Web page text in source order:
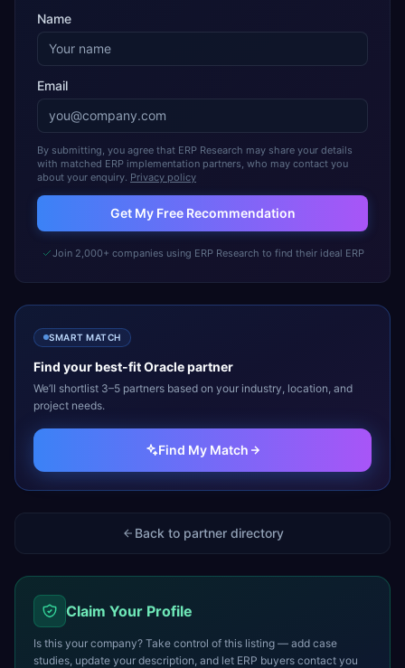
Name
Email
By submitting, you agree that ERP Research may share your details
with matched ERP implementation partners, who may contact you
about your enquiry. Privacy policy
Get My Free Recommendation
Join 2,000+ companies using ERP Research to find their ideal ERP
SMART MATCH
Find your best-fitOraclepartner
We’ll shortlist 3–5 partners based on your industry, location, and
project needs.
Find My Match
Back to partner directory
Claim Your Profile
Is this your company? Take control of this listing — add case
studies, update your description, and let ERP buyers contact you